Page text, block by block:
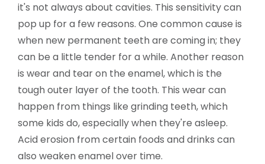
it's not always about cavities. This sensitivity can
pop up for a few reasons. One common cause is
when new permanent teeth are coming in; they
can be a little tender for a while. Another reason
is wear and tear on the enamel, which is the
tough outer layer of the tooth. This wear can
happen from things like grinding teeth, which
some kids do, especially when they're asleep.
Acid erosion from certain foods and drinks can
also weaken enamel over time.